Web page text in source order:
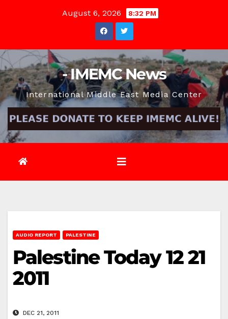
August 6, 2026 8:32 PM
- IMEMC News
International Middle East Media Center
AUDIO REPORT PALESTINE
Palestine Today 12 21
2011
DEC 21, 2011